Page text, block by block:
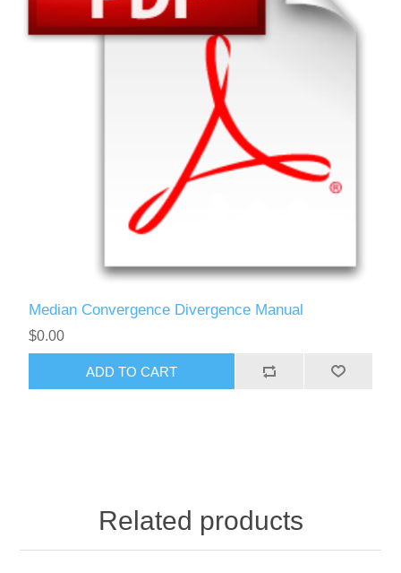
Median Convergence Divergence Manual
$0.00
ADD TO CART
Related products